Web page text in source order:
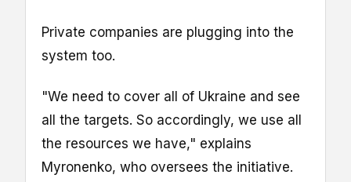
Private companies are plugging into the
system too.
"We need to cover all of Ukraine and see
all the targets. So accordingly, we use all
the resources we have," explains
Myronenko, who oversees the initiative.